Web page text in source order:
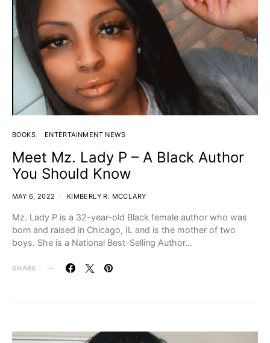
BOOKS ENTERTAINMENT NEWS
Meet Mz. Lady P – A Black Author
You Should Know
MAY 6, 2022 KIMBERLY R. MCCLARY
Mz. Lady P is a 32-year-old Black female author who was
born and raised in Chicago, IL and is the mother of two
boys. She is a National Best-Selling Author…
SHARE